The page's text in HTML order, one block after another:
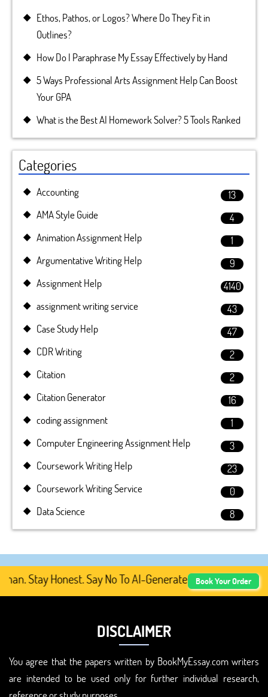
Ethos, Pathos, or Logos? Where Do They Fit in
Outlines?
How Do I Paraphrase My Essay Effectively by Hand
5 Ways Professional Arts Assignment Help Can Boost
Your GPA
What is the Best AI Homework Solver? 5 Tools Ranked
Categories
Accounting
13
AMA Style Guide
4
Animation Assignment Help
1
Argumentative Writing Help
9
Assignment Help
4140
assignment writing service
43
Case Study Help
47
CDR Writing
2
Citation
2
Citation Generator
16
coding assignment
1
Computer Engineering Assignment Help
3
Coursework Writing Help
23
Coursework Writing Service
0
Data Science
8
Stay Honest. Say No To AI-Generated Academic
Book Your Order
DISCLAIMER
You agree that the papers written by BookMyEssay.com writers
are intended to be used only for further individual research,